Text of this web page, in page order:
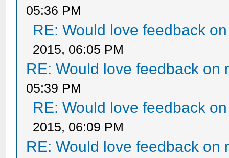
05:36 PM
RE: Would love feedback
2015, 06:05 PM
RE: Would love feedback on
05:39 PM
RE: Would love feedback
2015, 06:09 PM
RE: Would love feedback on